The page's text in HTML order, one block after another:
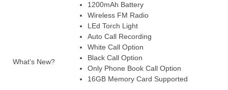
What's New?
1200mAh Battery
Wireless FM Radio
LEd Torch Light
Auto Call Recording
White Call Option
Black Call Option
Only Phone Book Call Option
16GB Memory Card Supported